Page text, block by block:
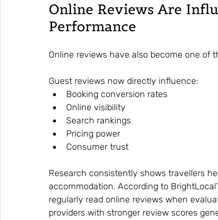
Online Reviews Are
Performance
Online reviews have also become one of
Guest reviews now directly influence:
Booking conversion rates
Online visibility
Search rankings
Pricing power
Consumer trust
Research consistently shows travellers
accommodation. According to
regularly read online reviews when
providers with stronger review scores